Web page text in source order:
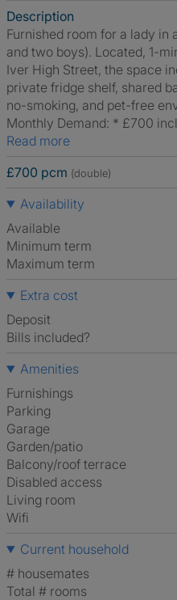
Description
Furnished room for a lady in
and two boys). Located, 1-
Iver High Street, the space
private fridge shelf, shared
no-smoking, and pet-free
​Monthly Demand: * £700
Read more
£700 pcm (double)
Availability
Available
Minimum term
Maximum term
Extra cost
Deposit
Bills included?
Amenities
Furnishings
Parking
Garage
Garden/patio
Balcony/roof terrace
Disabled access
Living room
Wifi
Current household
# housemates
Total # rooms